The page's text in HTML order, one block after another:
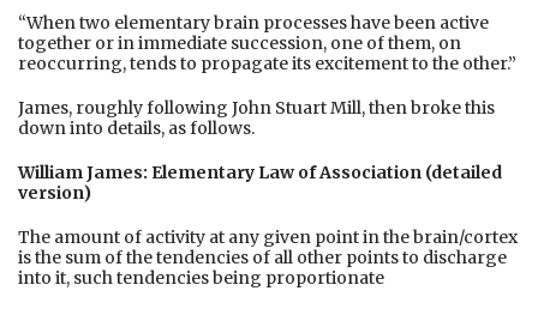
“When two elementary brain processes have been active
together or in immediate succession, one of them, on
reoccurring, tends to propagate its excitement to the other.”
James, roughly following John Stuart Mill, then broke this
down into details, as follows.
William James: Elementary Law of Association (detailed
version)
The amount of activity at any given point in the brain/cortex
is the sum of the tendencies of all other points to discharge
into it, such tendencies being proportionate